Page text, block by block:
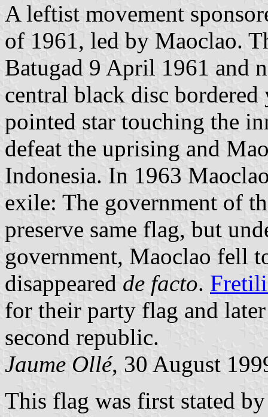
A leftist movement
of 1961, led by Maoclao.
Batugad 9 April 1961 and
central black disc
pointed star touching the
defeat the uprising and
Indonesia. In 1963
exile: The government of
preserve same flag, but
government, Maoclao fell
disappeared de facto.
for their party flag and
second republic.
Jaume Ollé, 30 August
This flag was first stated